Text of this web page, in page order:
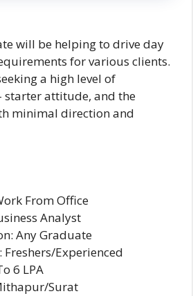
will be helping to drive day
for various clients.
a high level of
starter attitude, and the
minimal direction and
From Office
Analyst
Any Graduate
Freshers/Experienced
6 LPA
Surat